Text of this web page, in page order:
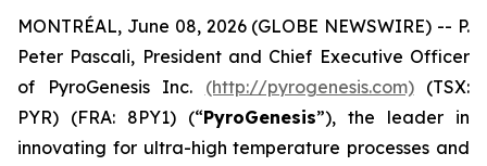
MONTRÉAL, June 08, 2026 (GLOBE NEWSWIRE) -- P.
Peter Pascali, President and Chief Executive Officer
of PyroGenesis Inc. (http://pyrogenesis.com)(TSX:
PYR) (FRA: 8PY1) (“PyroGenesis”), the leader in
innovating for ultra-high temperature processes and